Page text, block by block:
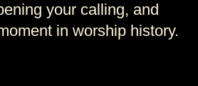
your calling, and
in worship history.